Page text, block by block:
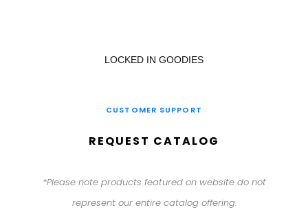
LOCKED IN GOODIES
CUSTOMER SUPPORT
REQUEST CATALOG
*Please note products featured on website do not
represent our entire catalog offering.